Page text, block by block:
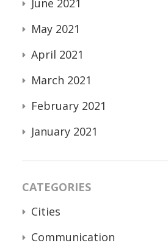
June 2021
May 2021
April 2021
March 2021
February 2021
January 2021
CATEGORIES
Cities
Communication